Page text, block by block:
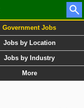
Government Jobs
Jobs by Location
Jobs by Industry
More